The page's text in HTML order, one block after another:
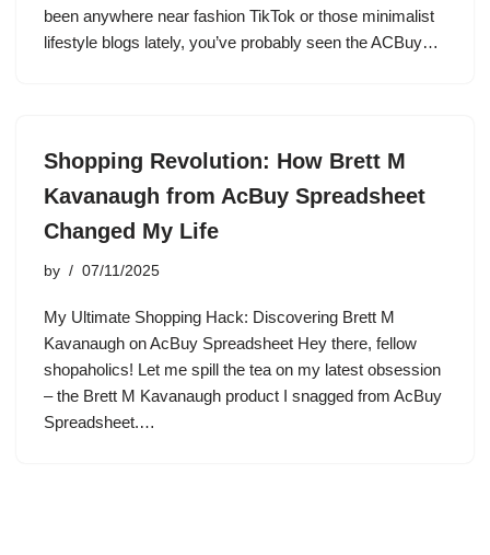
been anywhere near fashion TikTok or those minimalist
lifestyle blogs lately, you’ve probably seen the ACBuy…
Shopping Revolution: How Brett M
Kavanaugh from AcBuy Spreadsheet
Changed My Life
by 07/11/2025
My Ultimate Shopping Hack: Discovering Brett M
Kavanaugh on AcBuy Spreadsheet Hey there, fellow
shopaholics! Let me spill the tea on my latest obsession
– the Brett M Kavanaugh product I snagged from AcBuy
Spreadsheet.…